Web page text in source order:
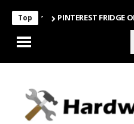
Top PINTEREST FRIDGE